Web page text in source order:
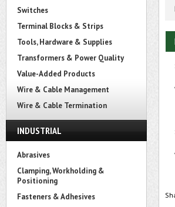
Switches
Terminal Blocks & Strips
Tools, Hardware & Supplies
Transformers & Power Quality
Value-Added Products
Wire & Cable Management
Wire & Cable Termination
INDUSTRIAL
Abrasives
Clamping, Workholding &
Positioning
Fasteners & Adhesives